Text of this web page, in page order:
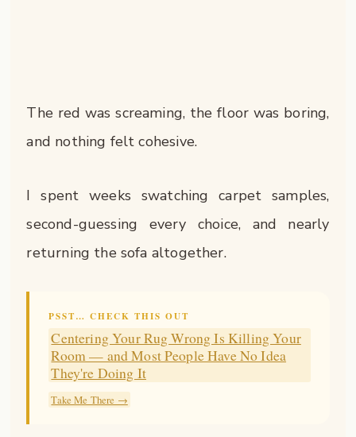
The red was screaming, the floor was boring,
and nothing felt cohesive.
I spent weeks swatching carpet samples,
second-guessing every choice, and nearly
returning the sofa altogether.
PSST… CHECK THIS OUT
Centering Your Rug Wrong Is Killing Your
Room — and Most People Have No Idea
They're Doing It
Take Me There →